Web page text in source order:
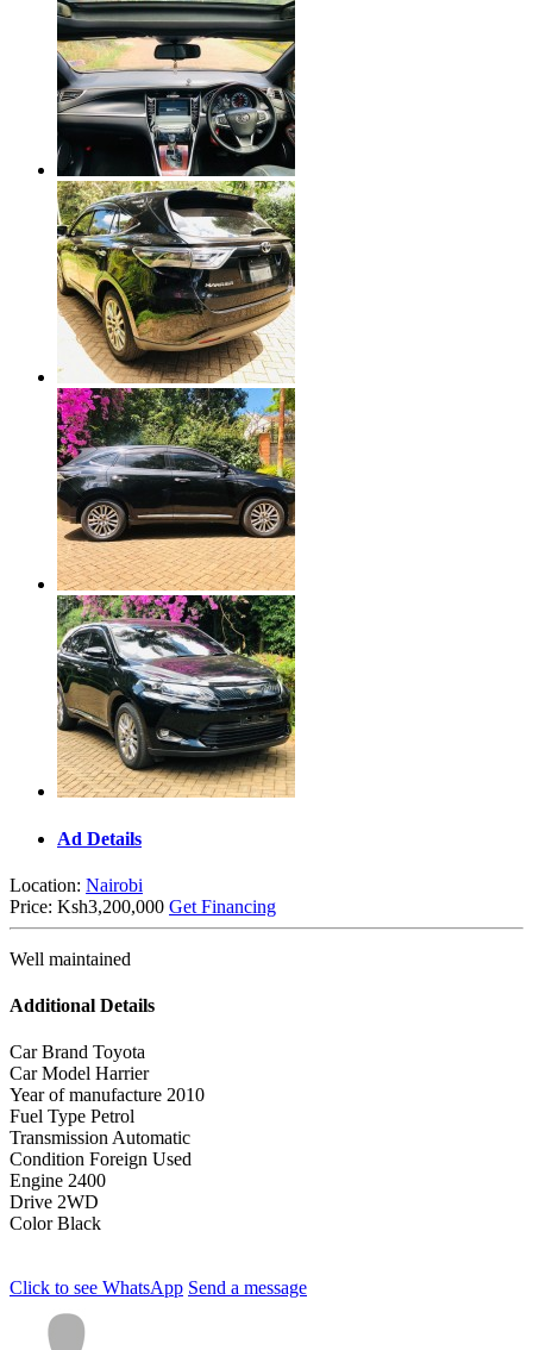
Ad Details
Location: Nairobi
Price: Ksh3,200,000 Get Financing
Well maintained
Additional Details
Car Brand Toyota
Car Model Harrier
Year of manufacture 2010
Fuel Type Petrol
Transmission Automatic
Condition Foreign Used
Engine 2400
Drive 2WD
Color Black
Click to see WhatsApp Send a message